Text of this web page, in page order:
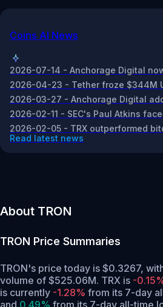
Coins AI News
2026-07-14 - Anchorage Digital
2026-04-23 - Tether froze $344M
2026-03-27 - Anchorage Digital
2026-02-11 - SEC's Paul Atkins
2026-02-05 - TRX outperformed
Read latest news
About TRON
TRON Price Summaries
TRON's price today is $0.3267,
volume of $525.06M. TRX is -
is currently -1.28% from its 7-day
and 0.49% from its 7-day all-time